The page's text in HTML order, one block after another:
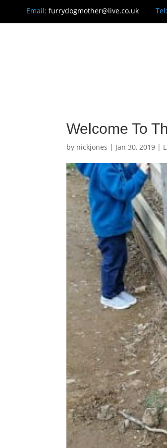
Email:furrydogmother@live.co.uk
Welcome To
by nickjones | Jan 30, 2019 |